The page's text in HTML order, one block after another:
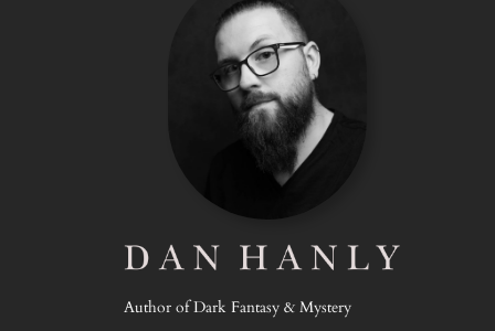
Author of Dark Fantasy & Mystery